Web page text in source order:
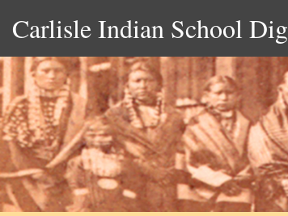
Carlisle Indian School